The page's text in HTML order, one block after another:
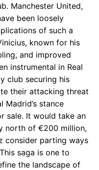
Manchester United,
been loosely
of such a
known for his
and improved
instrumental in Real
club securing his
their attacking threat
Madrid’s stance
sale. It would take an
north of €200 million,
consider parting ways
saga is one to
the landscape of